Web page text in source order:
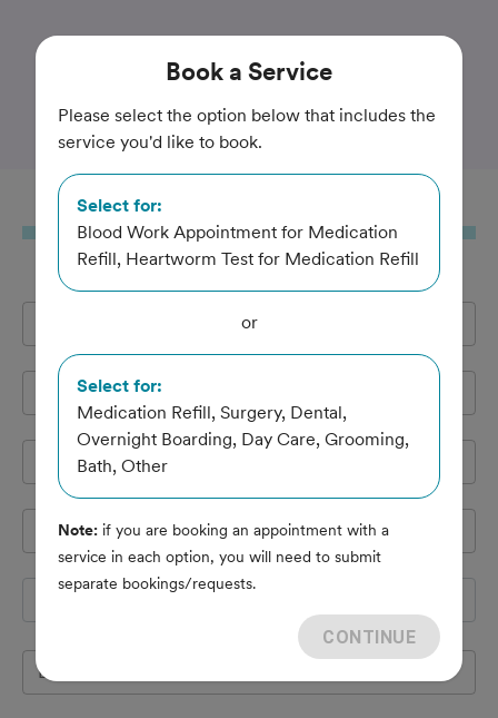
Trusted and Amazing Pet Care
Salina Veterinary Hospital
Book a Service
Email Address*
Cell Phone*
Pet's name*
Breed
Book a Service
Please select the option below that includes the
service you'd like to book.
Select for:
Blood Work Appointment for Medication
Refill, Heartworm Test for Medication Refill
or
Select for:
Medication Refill, Surgery, Dental,
Overnight Boarding, Day Care, Grooming,
Bath, Other
Note: if you are booking an appointment with a
service in each option, you will need to submit
separate bookings/requests.
CONTINUE